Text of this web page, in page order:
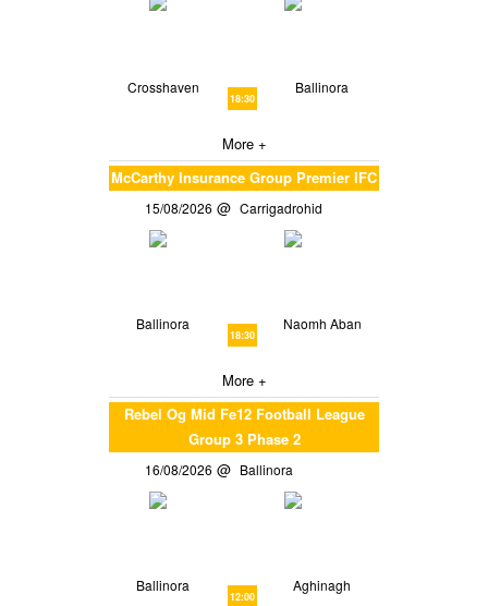
Crosshaven
18:30
Ballinora
More +
McCarthy Insurance Group Premier IFC
15/08/2026 Carrigadrohid
Ballinora
18:30
Naomh Aban
More +
Rebel Og Mid Fe12 Football League
Group 3 Phase 2
16/08/2026 Ballinora
Ballinora
12:00
Aghinagh